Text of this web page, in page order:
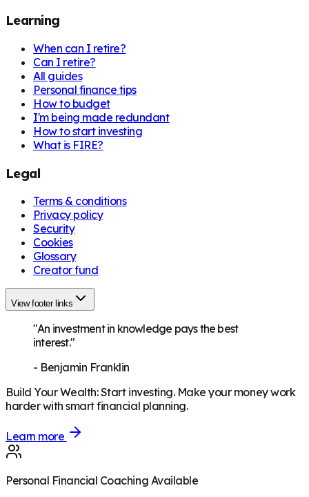
Learning
When can I retire?
Can I retire?
All guides
Personal finance tips
How to budget
I'm being made redundant
How to start investing
What is FIRE?
Legal
Terms & conditions
Privacy policy
Security
Cookies
Glossary
Creator fund
View footer links
"An investment in knowledge pays the best
interest."
- Benjamin Franklin
Build Your Wealth:Start investing. Make your money work
harder with smart financial planning.
Learn more
Personal Financial Coaching Available